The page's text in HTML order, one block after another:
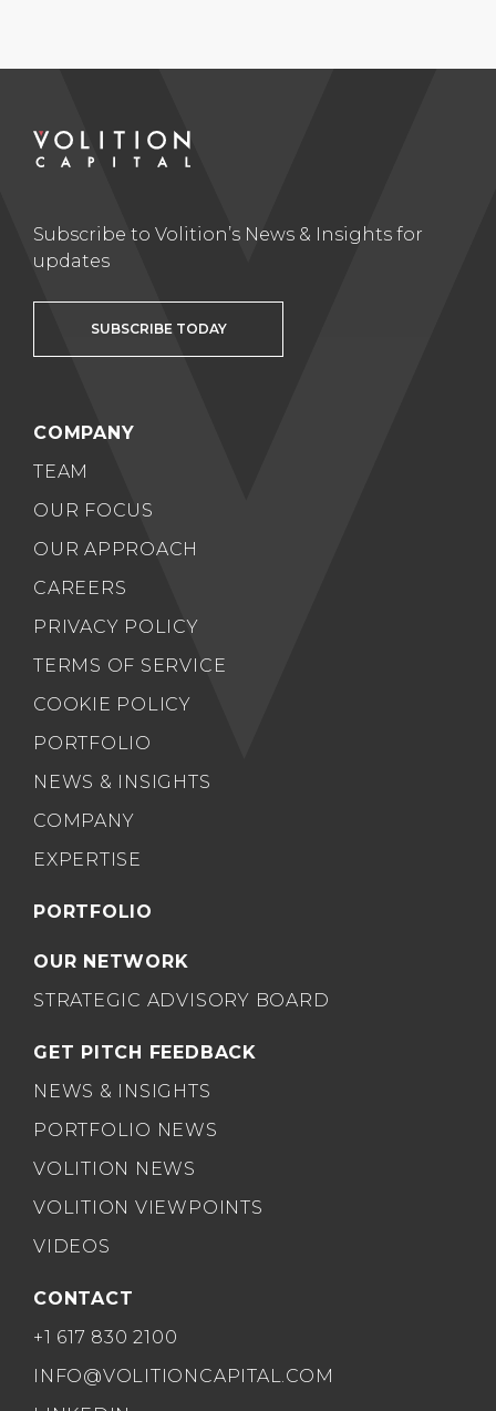
Subscribe to Volition’s News & Insights for
updates
SUBSCRIBE TODAY
COMPANY
TEAM
OUR FOCUS
OUR APPROACH
CAREERS
PRIVACY POLICY
TERMS OF SERVICE
COOKIE POLICY
PORTFOLIO
NEWS & INSIGHTS
COMPANY
EXPERTISE
PORTFOLIO
OUR NETWORK
STRATEGIC ADVISORY BOARD
GET PITCH FEEDBACK
NEWS & INSIGHTS
PORTFOLIO NEWS
VOLITION NEWS
VOLITION VIEWPOINTS
VIDEOS
CONTACT
+1 617 830 2100
INFO@VOLITIONCAPITAL.COM